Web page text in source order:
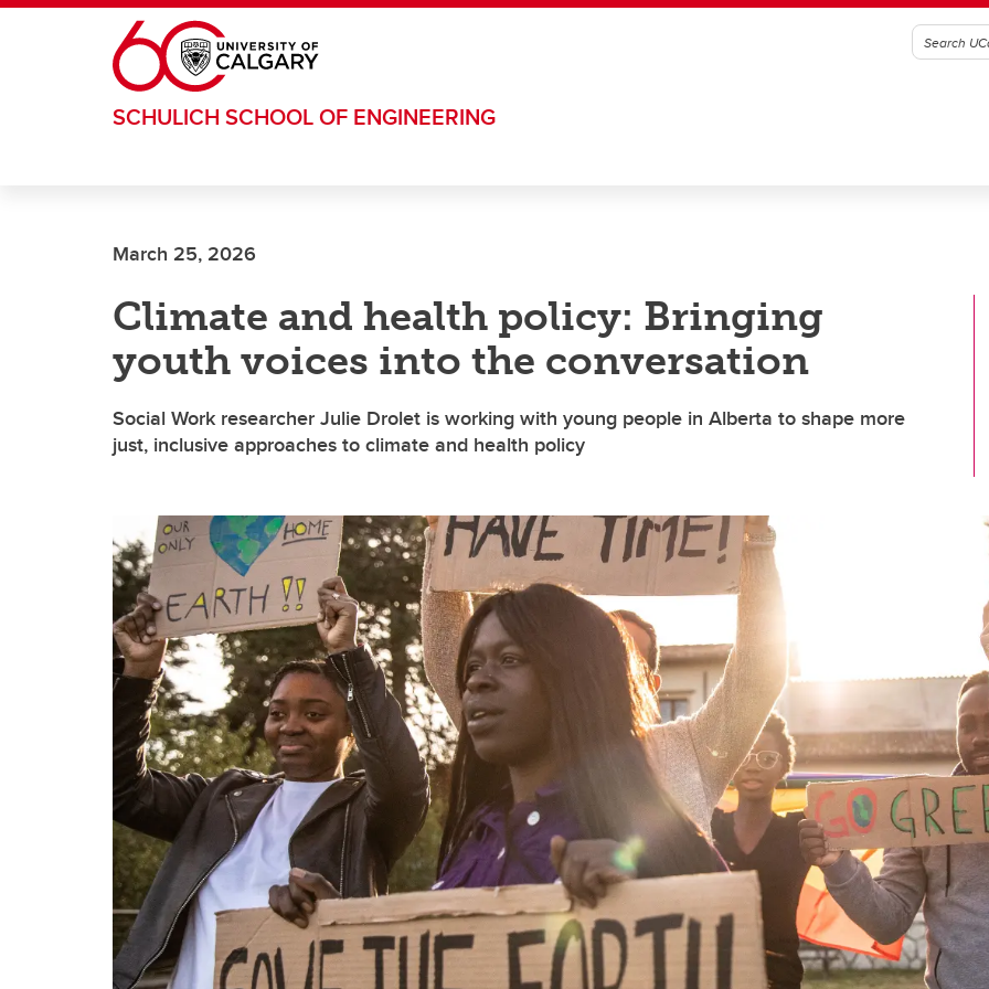
Skip to main content
SCHULICH SCHOOL OF ENGINEERING
March 25, 2026
Climate and health policy: Bringing
youth voices into the conversation
Social Work researcher Julie Drolet is working with young people in Alberta to shape more
just, inclusive approaches to climate and health policy